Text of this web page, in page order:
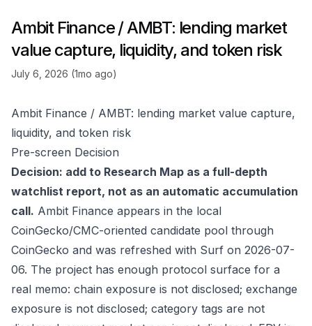
Ambit Finance / AMBT: lending market
value capture, liquidity, and token risk
July 6, 2026 (1mo ago)
Ambit Finance / AMBT: lending market value capture,
liquidity, and token risk
Pre-screen Decision
Decision: add to Research Map as a full-depth
watchlist report, not as an automatic accumulation
call. Ambit Finance appears in the local
CoinGecko/CMC-oriented candidate pool through
CoinGecko and was refreshed with Surf on 2026-07-
06. The project has enough protocol surface for a
real memo: chain exposure is not disclosed; exchange
exposure is not disclosed; category tags are not